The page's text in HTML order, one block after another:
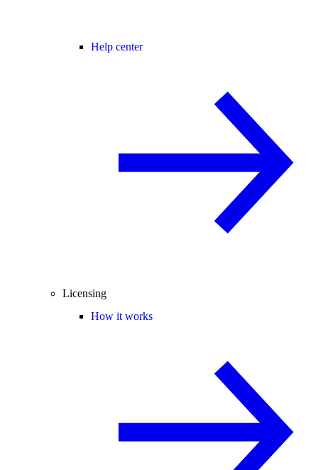
Help center
Licensing
How it works